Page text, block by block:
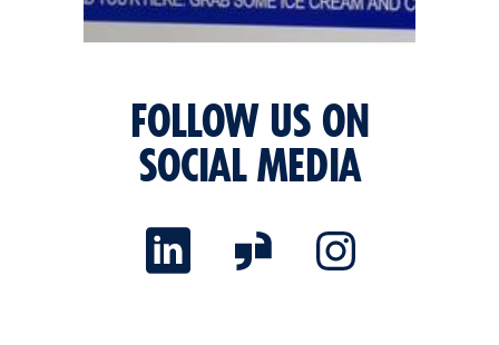
FOLLOW US ON
SOCIAL MEDIA